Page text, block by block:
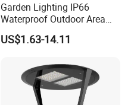
Garden Lighting IP66
Waterproof Outdoor Area
Light Post Top Lantern
30W-120W Pole Mounted
US$1.63-14.11